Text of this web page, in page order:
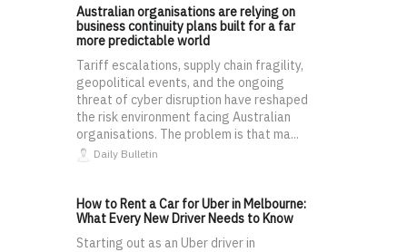
Australian organisations are relying on
business continuity plans built for a far
more predictable world
Tariff escalations, supply chain fragility,
geopolitical events, and the ongoing
threat of cyber disruption have reshaped
the risk environment facing Australian
organisations. The problem is that ma...
Daily Bulletin
How to Rent a Car for Uber in Melbourne:
What Every New Driver Needs to Know
Starting out as an Uber driver in